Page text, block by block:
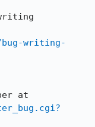
writing-